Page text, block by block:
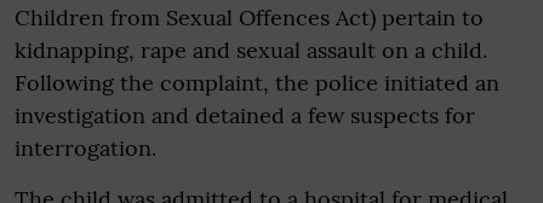
Children from Sexual Offences Act) pertain to
kidnapping, rape and sexual assault on a child.
Following the complaint, the police initiated an
investigation and detained a few suspects for
interrogation.